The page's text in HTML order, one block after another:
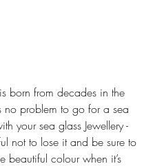
born from decades in the
no problem to go for a sea
your sea glass Jewellery -
not to lose it and be sure to
beautiful colour when it’s